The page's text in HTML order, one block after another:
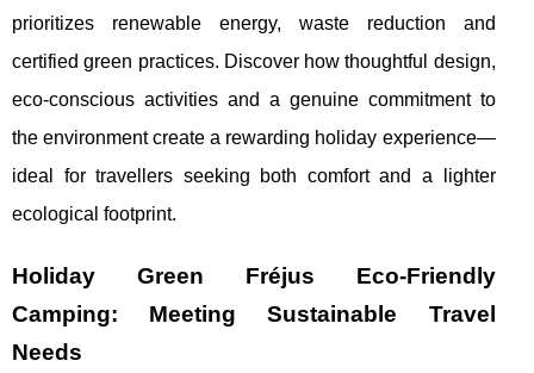
prioritizes renewable energy, waste reduction and
certified green practices. Discover how thoughtful design,
eco-conscious activities and a genuine commitment to
the environment create a rewarding holiday experience—
ideal for travellers seeking both comfort and a lighter
ecological footprint.
Holiday Green Fréjus Eco-Friendly
Camping: Meeting Sustainable Travel
Needs